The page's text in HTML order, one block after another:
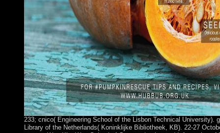
233; cnico( Engineering School of the Lisbon Technical University).
Library of the Netherlands( Koninklijke Bibliotheek, KB). 22-27